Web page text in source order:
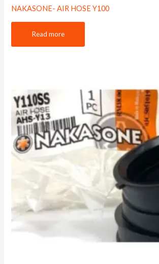
NAKASONE- AIR HOSE Y100
Read more